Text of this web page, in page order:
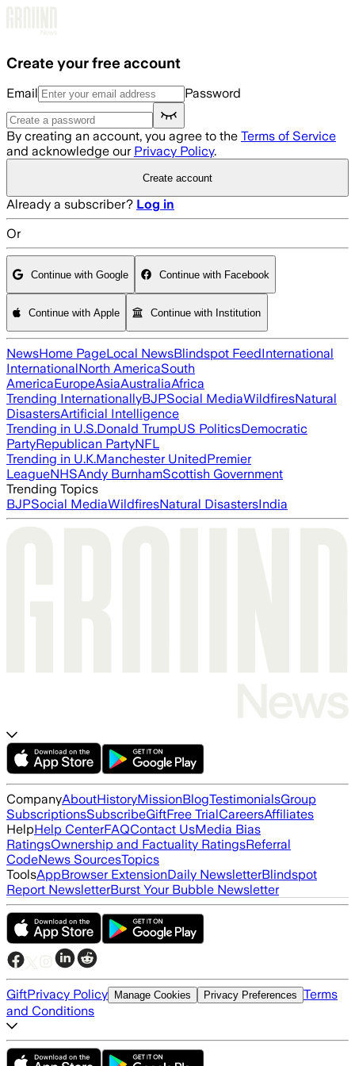
Create your free account
Email Password
By creating an account, you agree to the Terms of Service
and acknowledge our Privacy Policy.
Create account
Already a subscriber? Log in
Or
Continue with Google Continue with Facebook
Continue with Apple Continue with Institution
NewsHome PageLocal NewsBlindspot FeedInternational
InternationalNorth AmericaSouth
AmericaEuropeAsiaAustraliaAfrica
Trending InternationallyBJPSocial MediaWildfiresNatural
DisastersArtificial Intelligence
Trending in U.S.Donald TrumpUS PoliticsDemocratic
PartyRepublican PartyNFL
Trending in U.K.Manchester UnitedPremier
LeagueNHSAndy BurnhamScottish Government
Trending Topics
BJPSocial MediaWildfiresNatural DisastersIndia
CompanyAboutHistoryMissionBlogTestimonialsGroup
SubscriptionsSubscribeGiftFree TrialCareersAffiliates
HelpHelp CenterFAQContact UsMedia Bias
RatingsOwnership and Factuality RatingsReferral
CodeNews SourcesTopics
ToolsAppBrowser ExtensionDaily NewsletterBlindspot
Report NewsletterBurst Your Bubble Newsletter
GiftPrivacy Policy Manage Cookies Privacy Preferences Terms
and Conditions